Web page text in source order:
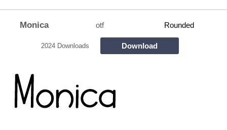
Monica otf Rounded
2024 Downloads Download